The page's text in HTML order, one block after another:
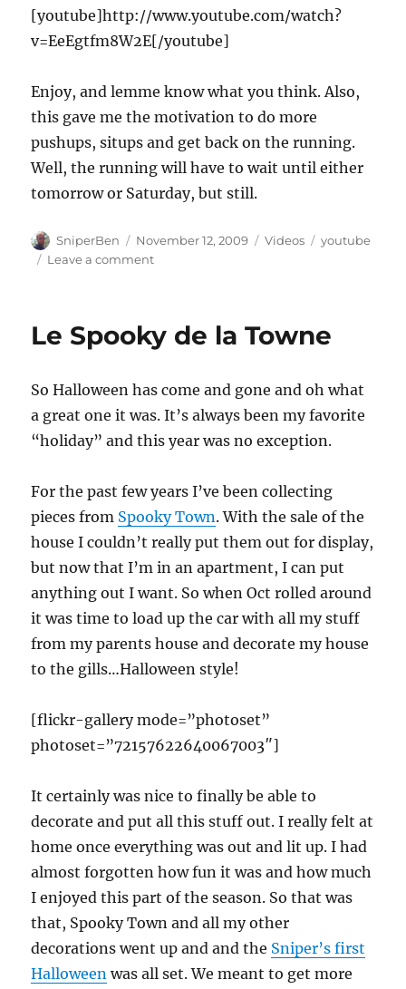
[youtube]http://www.youtube.com/watch?
v=EeEgtfm8W2E[/youtube]
Enjoy, and lemme know what you think. Also,
this gave me the motivation to do more
pushups, situps and get back on the running.
Well, the running will have to wait until either
tomorrow or Saturday, but still.
Author
SniperBen
Posted
on
November 12, 2009 Categories
Videos Tags
youtube
Leave a commenton
Le Spooky de la Towne
So Halloween has come and gone and oh what
a great one it was. It’s always been my favorite
“holiday” and this year was no exception.
For the past few years I’ve been collecting
pieces from Spooky Town. With the sale of the
house I couldn’t really put them out for display,
but now that I’m in an apartment, I can put
anything out I want. So when Oct rolled around
it was time to load up the car with all my stuff
from my parents house and decorate my house
to the gills…Halloween style!
[flickr-gallery mode=”photoset”
photoset=”72157622640067003″]
It certainly was nice to finally be able to
decorate and put all this stuff out. I really felt at
home once everything was out and lit up. I had
almost forgotten how fun it was and how much
I enjoyed this part of the season. So that was
that, Spooky Town and all my other
decorations went up and and the Sniper’s first
Halloween was all set. We meant to get more